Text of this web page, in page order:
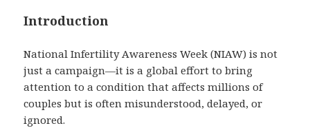
Introduction
National Infertility Awareness Week (NIAW) is not
just a campaign—it is a global effort to bring
attention to a condition that affects millions of
couples but is often misunderstood, delayed, or
ignored.